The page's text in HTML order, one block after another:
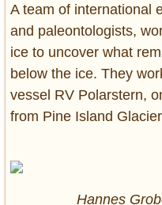
A team of international
and paleontologists,
ice to uncover what
below the ice. They
vessel RV Polarstern,
from Pine Island
Hannes